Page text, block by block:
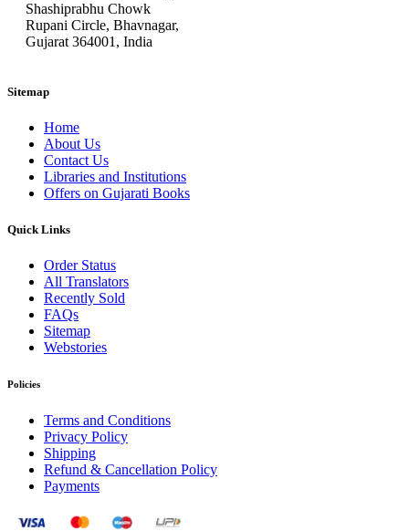
Shashiprabhu Chowk
Rupani Circle, Bhavnagar,
Gujarat 364001, India
Sitemap
Home
About Us
Contact Us
Libraries and Institutions
Offers on Gujarati Books
Quick Links
Order Status
All Translators
Recently Sold
FAQs
Sitemap
Webstories
Policies
Terms and Conditions
Privacy Policy
Shipping
Refund & Cancellation Policy
Payments